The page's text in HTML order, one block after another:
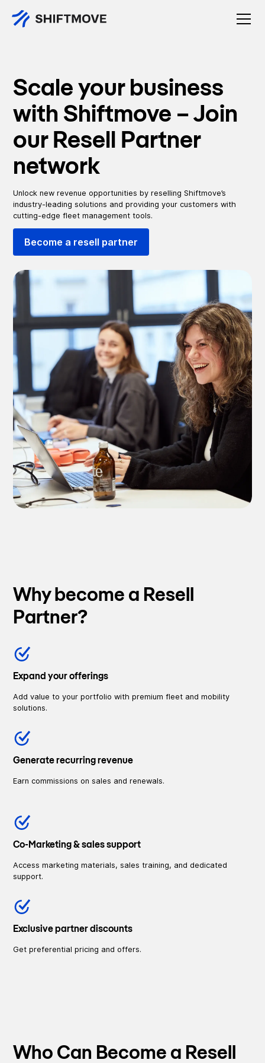
Scale your business
with Shiftmove – Join
our Resell Partner
network
Unlock new revenue opportunities by reselling Shiftmove’s
industry-leading solutions and providing your customers with
cutting-edge fleet management tools.
Become a resell partner
Why become a Resell
Partner?
Expand your offerings
Add value to your portfolio with premium fleet and mobility
solutions.
Generate recurring revenue
Earn commissions on sales and renewals.
Co-Marketing & sales support
Access marketing materials, sales training, and dedicated
support.
Exclusive partner discounts
Get preferential pricing and offers.
Who Can Become a Resell